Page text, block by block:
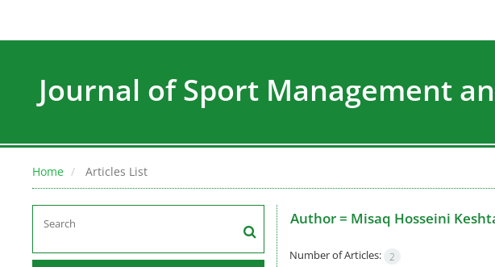
Journal of Sport Management
Home Articles List
Author = Misaq Hosseini
Number of Articles: 2